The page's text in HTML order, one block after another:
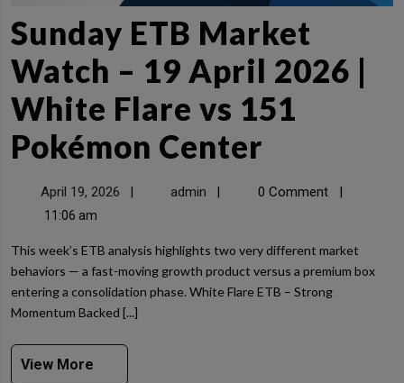
Sunday ETB Market
Watch – 19 April 2026 |
White Flare vs 151
Pokémon Center
April 19, 2026 admin 0 Comment |
11:06 am
This week’s ETB analysis highlights two very different market
behaviors — a fast-moving growth product versus a premium box
entering a consolidation phase. White Flare ETB – Strong
Momentum Backed [...]
View More